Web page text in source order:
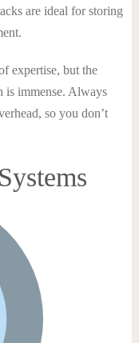
are ideal for storing
expertise, but the
is immense. Always
so you don’t